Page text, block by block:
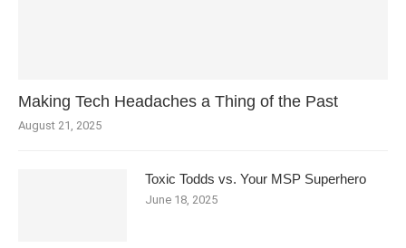
Making Tech Headaches a Thing of the Past
August 21, 2025
Toxic Todds vs. Your MSP Superhero
June 18, 2025